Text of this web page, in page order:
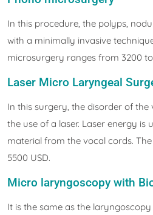
In this procedure, the polyps,
with a minimally invasive
microsurgery ranges from 3200 to
Laser Micro Laryngeal
In this surgery, the disorder of the
the use of a laser. Laser energy is
material from the vocal cords.
5500 USD.
Micro laryngoscopy with
It is the same as the